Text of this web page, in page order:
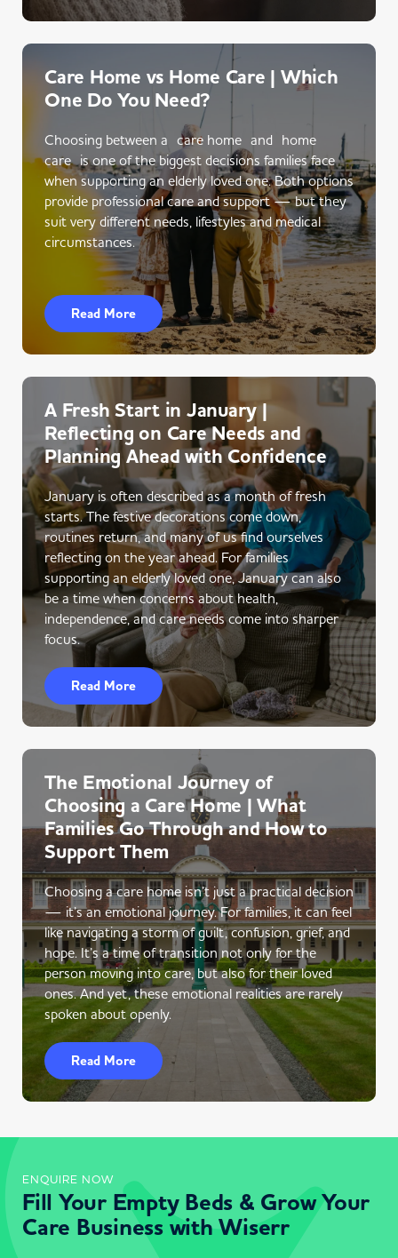
Care Home vs Home Care | Which
One Do You Need?
Choosing between a care home and home
care is one of the biggest decisions families face
when supporting an elderly loved one. Both options
provide professional care and support — but they
suit very different needs, lifestyles and medical
circumstances.
Read More
A Fresh Start in January |
Reflecting on Care Needs and
Planning Ahead with Confidence
January is often described as a month of fresh
starts. The festive decorations come down,
routines return, and many of us find ourselves
reflecting on the year ahead. For families
supporting an elderly loved one, January can also
be a time when concerns about health,
independence, and care needs come into sharper
focus.
Read More
The Emotional Journey of
Choosing a Care Home | What
Families Go Through and How to
Support Them
Choosing a care home isn’t just a practical decision
— it’s an emotional journey. For families, it can feel
like navigating a storm of guilt, confusion, grief, and
hope. It’s a time of transition not only for the
person moving into care, but also for their loved
ones. And yet, these emotional realities are rarely
spoken about openly.
Read More
ENQUIRE NOW
Fill Your Empty Beds & Grow Your
Care Business with Wiserr